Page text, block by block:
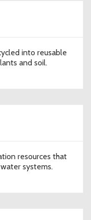
into reusable
and soil.
resources that
systems.